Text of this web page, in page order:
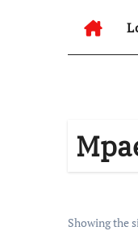
Showing the